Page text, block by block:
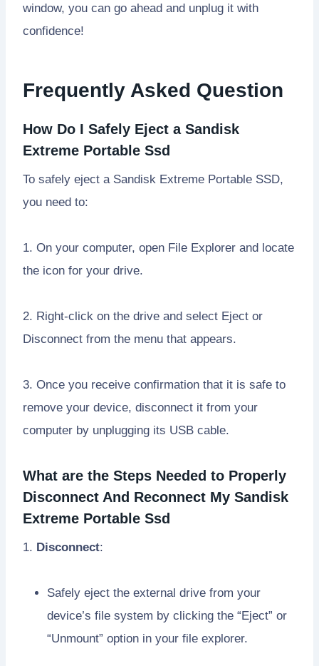
window, you can go ahead and unplug it with
confidence!
Frequently Asked Question
How Do I Safely Eject a Sandisk
Extreme Portable Ssd
To safely eject a Sandisk Extreme Portable SSD,
you need to:
1. On your computer, open File Explorer and locate
the icon for your drive.
2. Right-click on the drive and select Eject or
Disconnect from the menu that appears.
3. Once you receive confirmation that it is safe to
remove your device, disconnect it from your
computer by unplugging its USB cable.
What are the Steps Needed to Properly
Disconnect And Reconnect My Sandisk
Extreme Portable Ssd
1. Disconnect:
Safely eject the external drive from your
device’s file system by clicking the “Eject” or
“Unmount” option in your file explorer.